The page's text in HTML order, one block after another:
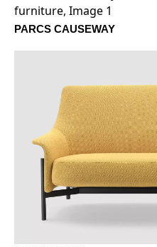
1401 Nacar
1403 Plomo
PARCS CAUSEWAY